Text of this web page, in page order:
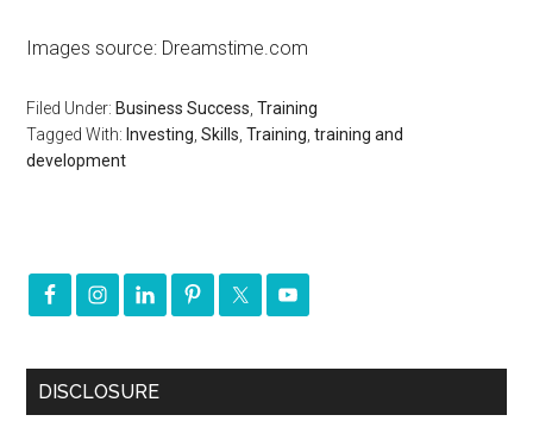
Images source: Dreamstime.com
Filed Under: Business Success ,Training
Tagged With: Investing ,Skills ,Training ,training and
development
DISCLOSURE